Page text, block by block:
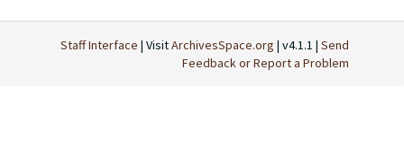
Staff Interface | VisitArchivesSpace.org | v4.1.1 | Send
Feedback or Report a Problem